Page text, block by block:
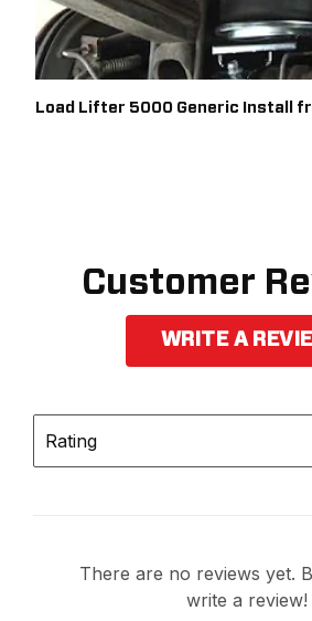
Load Lifter 5000 Generic Install
Customer
WRITE A
Rating
There are no reviews yet.
write a review!